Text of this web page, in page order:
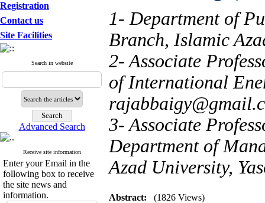
Registration
Contact us
Site Facilities
Search in website
Advanced Search
Receive site information
Enter your Email in the
following box to receive
the site news and
information.
1- Department of
Branch, Islamic
2- Associate
of International
3- Associate
Department of
Azad University,
Abstract: (1826 Views)